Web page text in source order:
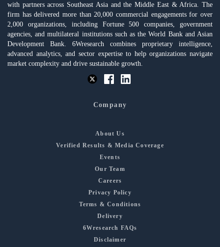
with partners across Southeast Asia and the Middle East & Africa. The
firm has delivered more than 20,000 commercial engagements for over
2,000 organizations, including Fortune 500 companies, government
agencies, and multilateral institutions such as the World Bank and Asian
Development Bank. 6Wresearch combines proprietary intelligence,
advanced analytics, and sector expertise to help organizations navigate
market complexity and drive sustainable growth.
Company
About Us
Verified Results & Media Coverage
Events
Our Team
Careers
Privacy Policy
Terms & Conditions
Delivery
6Wresearch FAQs
Disclaimer